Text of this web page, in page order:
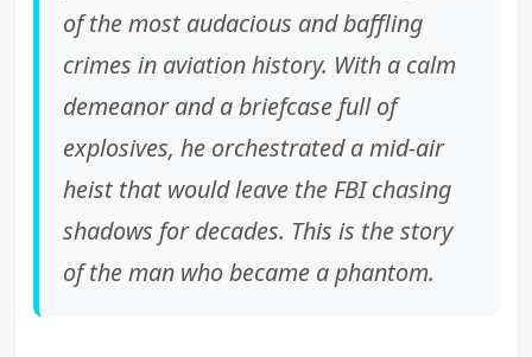
of the most audacious and baffling
crimes in aviation history. With a calm
demeanor and a briefcase full of
explosives, he orchestrated a mid-air
heist that would leave the FBI chasing
shadows for decades. This is the story
of the man who became a phantom.